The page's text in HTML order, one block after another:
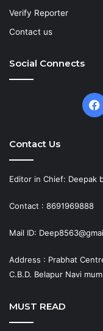
Verify Reporter
Contact us
Social Connects
Contact Us
Editor in Chief: Deepak
Contact : 8691969888
Mail ID:
Address : Prabhat
C.B.D. Belapur Navi
MUST READ